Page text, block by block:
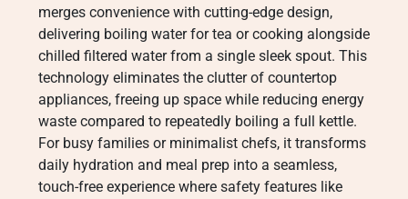
merges convenience with cutting-edge design,
delivering boiling water for tea or cooking alongside
chilled filtered water from a single sleek spout. This
technology eliminates the clutter of countertop
appliances, freeing up space while reducing energy
waste compared to repeatedly boiling a full kettle.
For busy families or minimalist chefs, it transforms
daily hydration and meal prep into a seamless,
touch-free experience where safety features like